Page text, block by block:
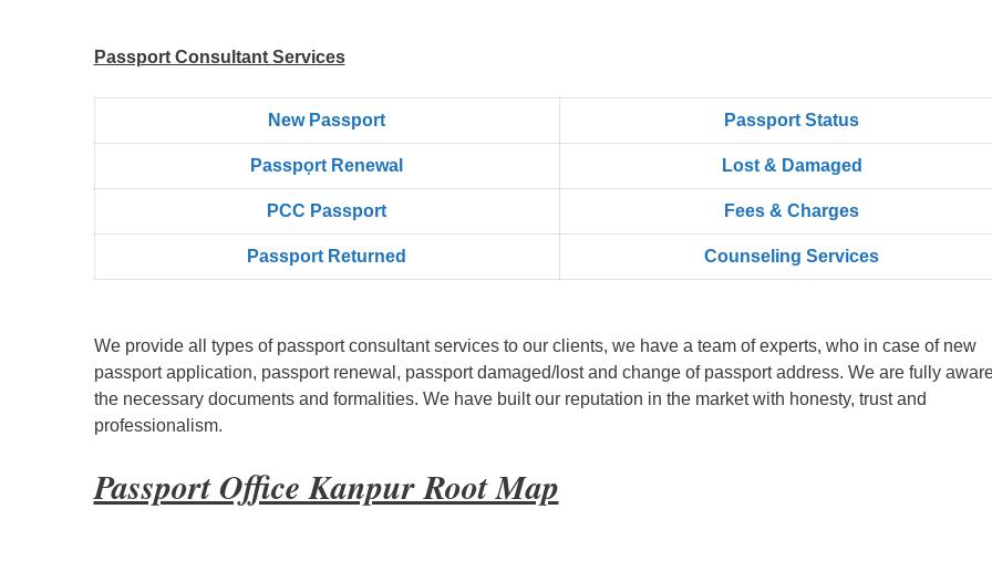
Passport Consultant Services
New Passport Passport Status
Passpọrt‎ Renewal Lost & Damaged
PCC Passport Fees & Charges
Passport Returned Counseling Services
We provide all types of passport consultant services to our clients, we have a team of experts, who in case of new
passport application, passport renewal, passport damaged/lost and change of passport address. We are fully
the necessary documents and formalities. We have built our reputation in the market with honesty, trust and
professionalism.
Passport Office Kanpur Root Map